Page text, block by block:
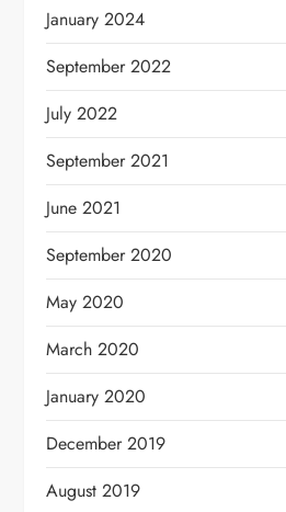
January 2024
September 2022
July 2022
September 2021
June 2021
September 2020
May 2020
March 2020
January 2020
December 2019
August 2019